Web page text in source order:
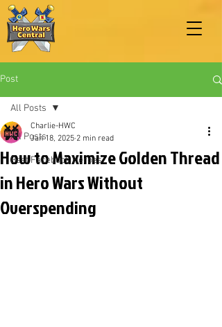
Post
All Posts
Best Facebook Heroes
All Posts
How to Maximize Golden Thread
in Hero Wars Without
Overspending
Charlie-HWC
Jan 18, 2025 2 min read